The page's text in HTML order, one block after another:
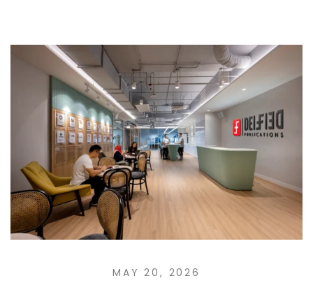
MAY 20, 2026